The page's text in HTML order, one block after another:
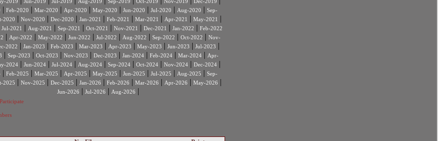
2019 Jun-2019 Jul-2019 Aug-2019 Sep-2019 Oct-2019 Nov-2019 Dec-2019
| Feb-2020 | Mar-2020 | Apr-2020 | May-2020 | Jun-2020 | Jul-2020 | Aug-2020 | Sep-
2020 | Nov-2020 | Dec-2020 | Jan-2021 | Feb-2021 | Mar-2021 | Apr-2021 | May-2021 |
Jul-2021 | Aug-2021 | Sep-2021 | Oct-2021 | Nov-2021 | Dec-2021 | Jan-2022 | Feb-2022
| Apr-2022 | May-2022 | Jun-2022 | Jul-2022 | Aug-2022 | Sep-2022 | Oct-2022 | Nov-
2022 | Jan-2023 | Feb-2023 | Mar-2023 | Apr-2023 | May-2023 | Jun-2023 | Jul-2023 |
| Sep-2023 | Oct-2023 | Nov-2023 | Dec-2023 | Jan-2024 | Feb-2024 | Mar-2024 | Apr-
2024 | Jun-2024 | Jul-2024 | Aug-2024 | Sep-2024 | Oct-2024 | Nov-2024 | Dec-2024 |
| Feb-2025 | Mar-2025 | Apr-2025 | May-2025 | Jun-2025 | Jul-2025 | Aug-2025 | Sep-
2025 | Nov-2025 | Dec-2025 | Jan-2026 | Feb-2026 | Mar-2026 | Apr-2026 | May-2026 |
Jun-2026 | Jul-2026 | Aug-2026 |